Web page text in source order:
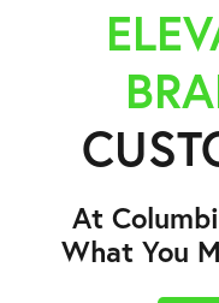
At
What You